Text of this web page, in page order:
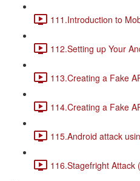
111.Introduction to
112.Setting up Your
113.Creating a Fake
114.Creating a Fake
115.Android attack
116.Stagefright Attack